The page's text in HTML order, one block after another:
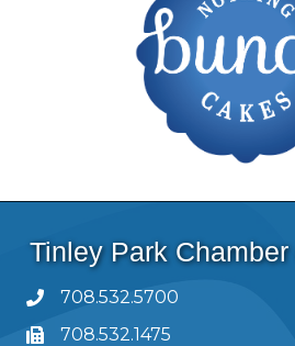
Tinley Park
708.532.5700
708.532.1475